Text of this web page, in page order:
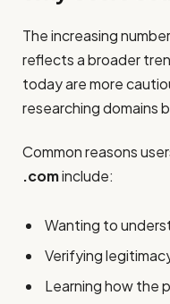
The increasing
reflects a broader
today are more
researching domains
Common reasons
.cominclude:
Wanting to
Verifying
Learning how the